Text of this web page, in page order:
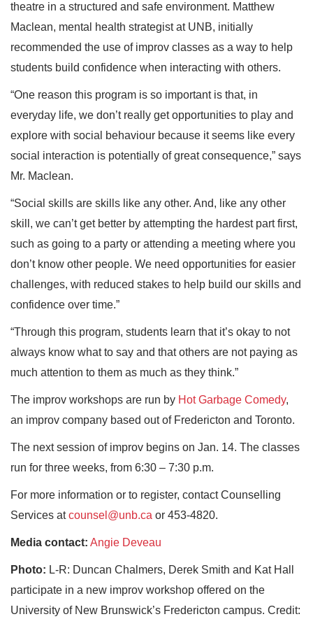
theatre in a structured and safe environment. Matthew
Maclean, mental health strategist at UNB, initially
recommended the use of improv classes as a way to help
students build confidence when interacting with others.
“One reason this program is so important is that, in
everyday life, we don’t really get opportunities to play and
explore with social behaviour because it seems like every
social interaction is potentially of great consequence,” says
Mr. Maclean.
“Social skills are skills like any other. And, like any other
skill, we can’t get better by attempting the hardest part first,
such as going to a party or attending a meeting where you
don’t know other people. We need opportunities for easier
challenges, with reduced stakes to help build our skills and
confidence over time.”
“Through this program, students learn that it’s okay to not
always know what to say and that others are not paying as
much attention to them as much as they think.”
The improv workshops are run by Hot Garbage Comedy,
an improv company based out of Fredericton and Toronto.
The next session of improv begins on Jan. 14. The classes
run for three weeks, from 6:30 – 7:30 p.m.
For more information or to register, contact Counselling
Services atcounsel@unb.ca or 453-4820.
Media contact: Angie Deveau
Photo: L-R: Duncan Chalmers, Derek Smith and Kat Hall
participate in a new improv workshop offered on the
University of New Brunswick’s Fredericton campus. Credit: